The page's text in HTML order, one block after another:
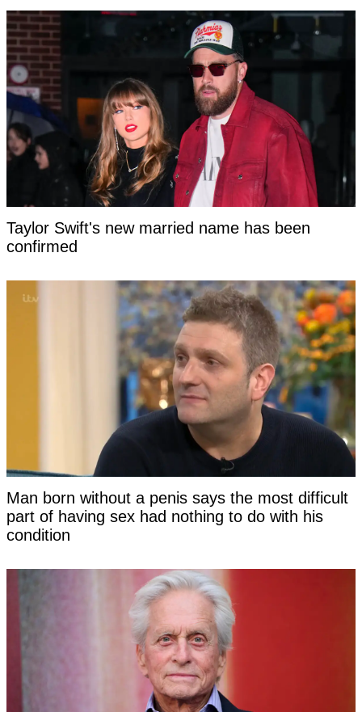
Taylor Swift's new married name has been
confirmed
Man born without a penis says the most difficult
part of having sex had nothing to do with his
condition